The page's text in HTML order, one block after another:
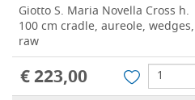
Giotto S. Maria Novella Cross h.
100 cm cradle, aureole, wedges,
raw
€ 223,00